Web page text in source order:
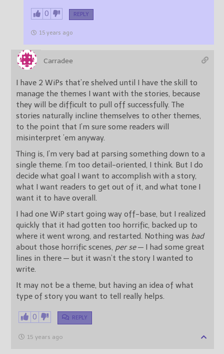
0 REPLY
15 years ago
Carradee
I have 2 WiPs that’re shelved until I have the skill to
manage the themes I want with the stories, because
they will be difficult to pull off successfully. The
stories naturally incline themselves to other themes,
to the point that I’m sure some readers will
misinterpret ’em anyway.
Thing is, I’m very bad at parsing something down to a
single theme. I’m too detail-oriented, I think. But I do
decide what goal I want to accomplish with a story,
what I want readers to get out of it, and what tone I
want it to have overall.
I had one WiP start going way off-base, but I realized
quickly that it had gotten too horrific, backed up to
where it went wrong, and restarted. Nothing was bad
about those horrific scenes, per se— I had some great
lines in there — but it wasn’t the story I wanted to
write.
It may not be a theme, but having an idea of what
type of story you want to tell really helps.
0 REPLY
15 years ago